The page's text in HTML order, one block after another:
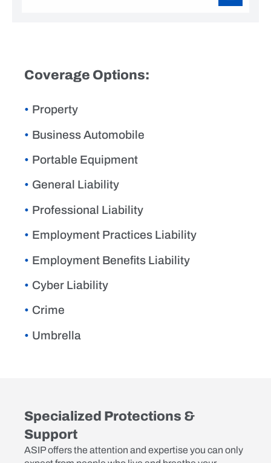
Coverage Options:
Property
Business Automobile
Portable Equipment
General Liability
Professional Liability
Employment Practices Liability
Employment Benefits Liability
Cyber Liability
Crime
Umbrella
Specialized Protections &
Support
ASIP offers the attention and expertise you can only